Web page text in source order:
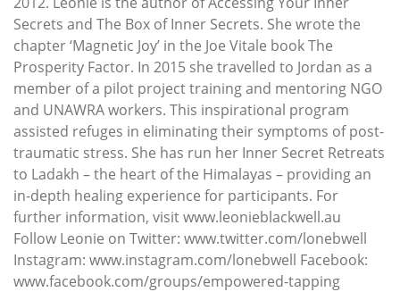
Secrets and The Box of Inner Secrets. She wrote the
chapter ‘Magnetic Joy’ in the Joe Vitale book The
Prosperity Factor. In 2015 she travelled to Jordan as a
member of a pilot project training and mentoring NGO
and UNAWRA workers. This inspirational program
assisted refuges in eliminating their symptoms of post-
traumatic stress. She has run her Inner Secret Retreats
to Ladakh – the heart of the Himalayas – providing an
in-depth healing experience for participants. For
further information, visit www.leonieblackwell.au
Follow Leonie on Twitter: www.twitter.com/lonebwell
Instagram: www.instagram.com/lonebwell Facebook:
www.facebook.com/groups/empowered-tapping